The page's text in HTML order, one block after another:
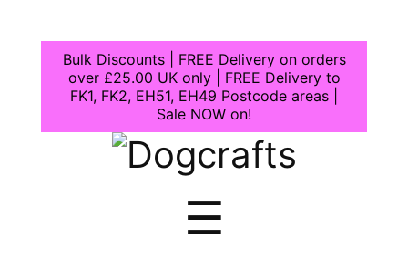
Bulk Discounts | FREE Delivery on orders
over £25.00 UK only | FREE Delivery to
FK1, FK2, EH51, EH49 Postcode areas |
Sale NOW on!
Dogcrafts
☰